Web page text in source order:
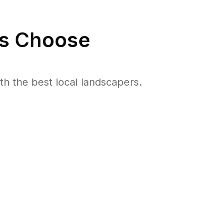
Choose
the best local landscapers.